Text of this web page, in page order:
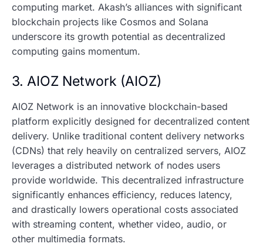
computing market. Akash’s alliances with significant
blockchain projects like Cosmos and Solana
underscore its growth potential as decentralized
computing gains momentum.
3. AIOZ Network (AIOZ)
AIOZ Network is an innovative blockchain-based
platform explicitly designed for decentralized content
delivery. Unlike traditional content delivery networks
(CDNs) that rely heavily on centralized servers, AIOZ
leverages a distributed network of nodes users
provide worldwide. This decentralized infrastructure
significantly enhances efficiency, reduces latency,
and drastically lowers operational costs associated
with streaming content, whether video, audio, or
other multimedia formats.